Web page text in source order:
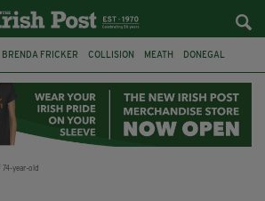
BRENDA FRICKER COLLISION MEATH DONEGAL
KPMG